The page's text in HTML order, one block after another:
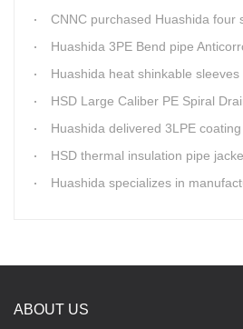
CNNC purchased Huashida four sets
Huashida 3PE Bend pipe Anticorrosion Coating
Huashida heat shinkable
HSD Large Caliber PE Spiral Drainage Pipe
Huashida delivered 3LPE
HSD thermal insulation pipe jacket
Huashida specializes in manufacturing ...
ABOUT US